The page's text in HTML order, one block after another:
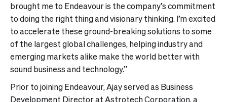
brought me to Endeavour is the company’s commitment
to doing the right thing and visionary thinking. I’m excited
to accelerate these ground-breaking solutions to some
of the largest global challenges, helping industry and
emerging markets alike make the world better with
sound business and technology.”
Prior to joining Endeavour, Ajay served as Business
Development Director at Astrotech Corporation, a